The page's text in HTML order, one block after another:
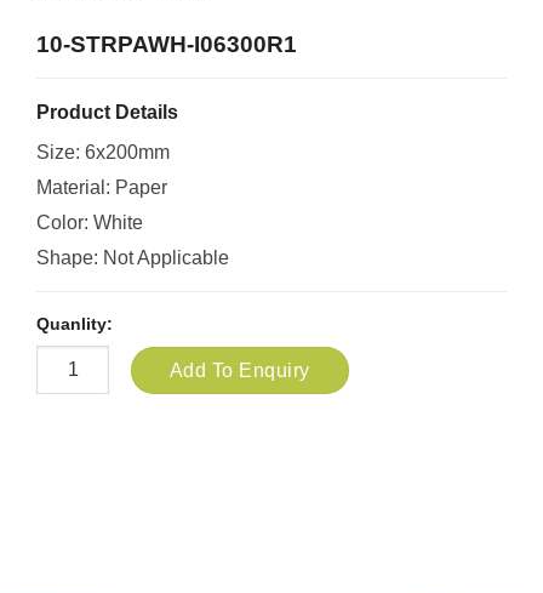
10-STRPAWH-I06300R1
Product Details
Size: 6x200mm
Material: Paper
Color: White
Shape: Not Applicable
Quanlity:
Add To Enquiry